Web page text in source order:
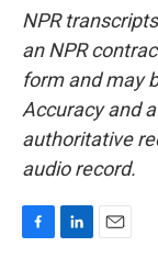
NPR
an NPR
form and may
Accuracy and
authoritative
audio record.